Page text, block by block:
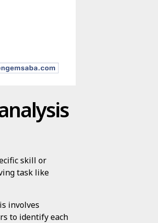
skill or
task like
involves
to identify each